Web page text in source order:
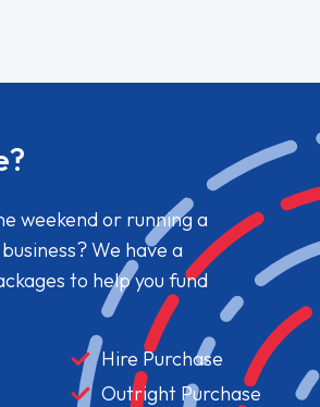
weekend or running a
We have a
to help you fund
Hire Purchase
Outright Purchase